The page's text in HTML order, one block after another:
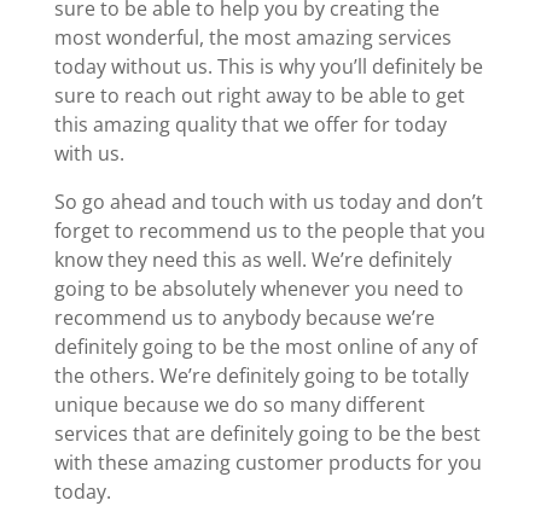
sure to be able to help you by creating the
most wonderful, the most amazing services
today without us. This is why you’ll definitely be
sure to reach out right away to be able to get
this amazing quality that we offer for today
with us.
So go ahead and touch with us today and don’t
forget to recommend us to the people that you
know they need this as well. We’re definitely
going to be absolutely whenever you need to
recommend us to anybody because we’re
definitely going to be the most online of any of
the others. We’re definitely going to be totally
unique because we do so many different
services that are definitely going to be the best
with these amazing customer products for you
today.